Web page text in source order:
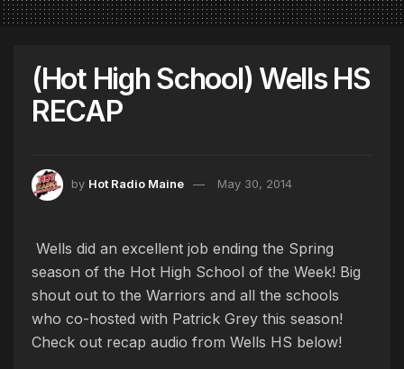
(Hot High School) Wells HS
RECAP
by Hot Radio Maine May 30, 2014
Wells did an excellent job ending the Spring
season of the Hot High School of the Week! Big
shout out to the Warriors and all the schools
who co-hosted with Patrick Grey this season!
Check out recap audio from Wells HS below!